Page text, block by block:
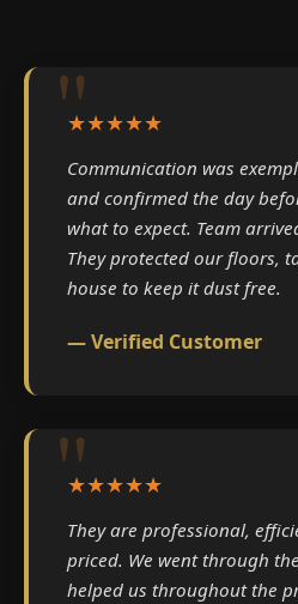
★★★★★
Communication was
and confirmed the day
what to expect. Team
They protected our floors,
house to keep it dust free.
— Verified Customer
★★★★★
They are professional,
priced. We went through
helped us throughout the